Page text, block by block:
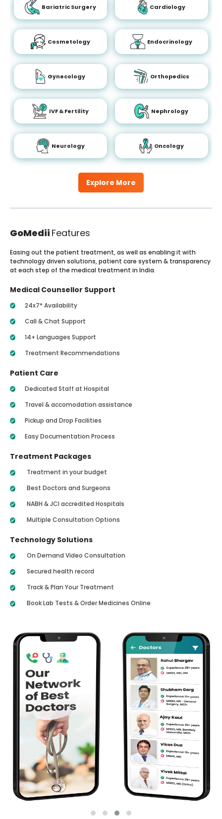
Explore More
Bariatric Surgery Cardiology
Cosmetology Endocrinology
Gynecology Orthopedics
IVF & Fertility Nephrology
Neurology Oncology
GoMedii Features
Easing out the patient treatment, as well as enabling it with
technology driven solutions, patient care system & transparency
at each step of the medical treatment in India.
Medical Counsellor Support
24x7* Availability
Call & Chat Support
14+ Languages Support
Treatment Recommendations
Patient Care
Dedicated Staff at Hospital
Travel & accomodation assistance
Pickup and Drop Facilities
Easy Documentation Process
Treatment Packages
Treatment in your budget
Best Doctors and Surgeons
NABH & JCI accredited Hospitals
Multiple Consultation Options
Technology Solutions
On Demand Video Consultation
Secured health record
Track & Plan Your Treatment
Book Lab Tests & Order Medicines Online